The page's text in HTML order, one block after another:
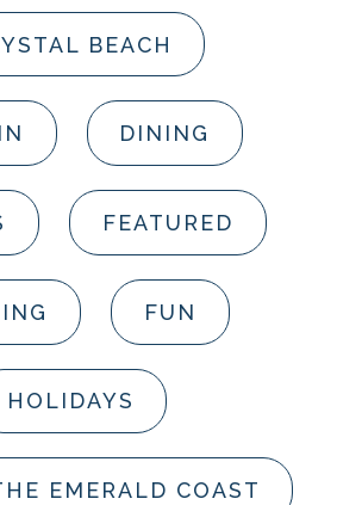
BEACH
DINING
FEATURED
FUN
HOLIDAYS
EMERALD COAST